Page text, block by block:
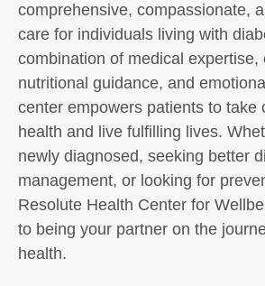
comprehensive, compassionate,
care for individuals living with
combination of medical expertise,
nutritional guidance, and
center empowers patients to take
health and live fulfilling lives.
newly diagnosed, seeking better
management, or looking for
Resolute Health Center for
to being your partner on the
health.